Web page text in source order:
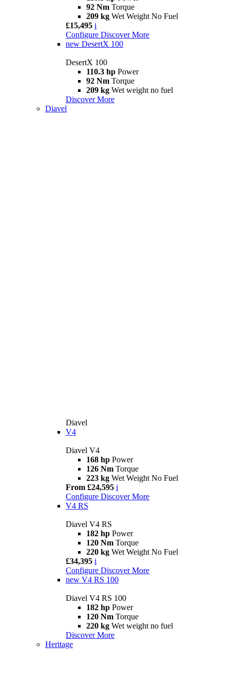
92 Nm Torque
209 kg Wet Weight No Fuel
£15,495 i
Configure Discover More
new DesertX 100
DesertX 100
110.3 hp Power
92 Nm Torque
209 kg Wet weight no fuel
Discover More
Diavel
Diavel
V4
Diavel V4
168 hp Power
126 Nm Torque
223 kg Wet Weight No Fuel
From £24,595 i
Configure Discover More
V4 RS
Diavel V4 RS
182 hp Power
120 Nm Torque
220 kg Wet Weight No Fuel
£34,395 i
Configure Discover More
new V4 RS 100
Diavel V4 RS 100
182 hp Power
120 Nm Torque
220 kg Wet weight no fuel
Discover More
Heritage